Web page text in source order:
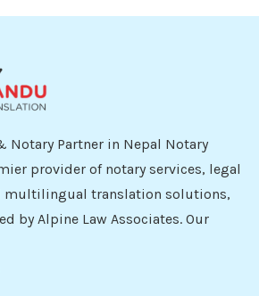
Notary Partner in Nepal Notary
provider of notary services, legal
multilingual translation solutions,
by Alpine Law Associates. Our